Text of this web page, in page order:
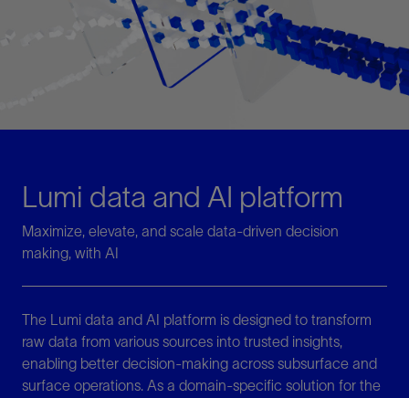
Lumi data and AI platform
Maximize, elevate, and scale data-driven decision
making, with AI
The Lumi data and AI platform is designed to transform
raw data from various sources into trusted insights,
enabling better decision-making across subsurface and
surface operations. As a domain-specific solution for the